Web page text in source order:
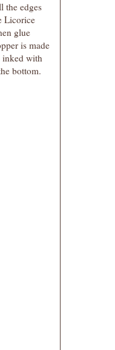
the edges
Licorice
glue
is made
inked with
bottom.